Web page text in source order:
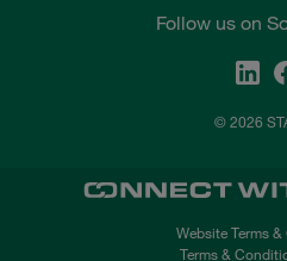
Follow us on
© 2026
Website Terms
Terms &